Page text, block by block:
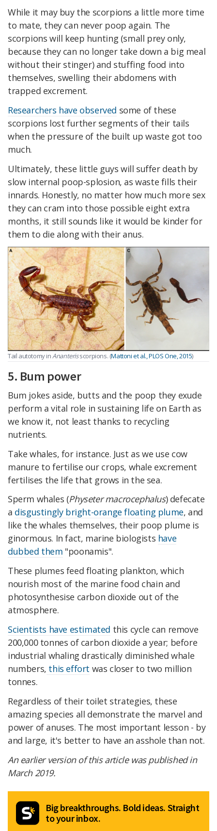
While it may buy the scorpions a little more time
to mate, they can never poop again. The
scorpions will keep hunting (small prey only,
because they can no longer take down a big meal
without their stinger) and stuffing food into
themselves, swelling their abdomens with
trapped excrement.
Researchers have observed some of these
scorpions lost further segments of their tails
when the pressure of the built up waste got too
much.
Ultimately, these little guys will suffer death by
slow internal poop-splosion, as waste fills their
innards. Honestly, no matter how much more sex
they can cram into those possible eight extra
months, it still sounds like it would be kinder for
them to die along with their anus.
Tail autotomy inAnanterisscorpions. (Mattoni et al., PLOS One, 2015)
5. Bum power
Bum jokes aside, butts and the poop they exude
perform a vital role in sustaining life on Earth as
we know it, not least thanks to recycling
nutrients.
Take whales, for instance. Just as we use cow
manure to fertilise our crops, whale excrement
fertilises the life that grows in the sea.
Sperm whales (Physeter macrocephalus) defecate
a disgustingly bright-orange floating plume, and
like the whales themselves, their poop plume is
ginormous. In fact, marine biologists have
dubbed them "poonamis".
These plumes feed floating plankton, which
nourish most of the marine food chain and
photosynthesise carbon dioxide out of the
atmosphere.
Scientists have estimated this cycle can remove
200,000 tonnes of carbon dioxide a year; before
industrial whaling drastically diminished whale
numbers, this effort was closer to two million
tonnes.
Regardless of their toilet strategies, these
amazing species all demonstrate the marvel and
power of anuses. The most important lesson - by
and large, it's better to have an asshole than not.
An earlier version of this article was published in
March 2019.
Big breakthroughs. Bold ideas. Straight
to your inbox.